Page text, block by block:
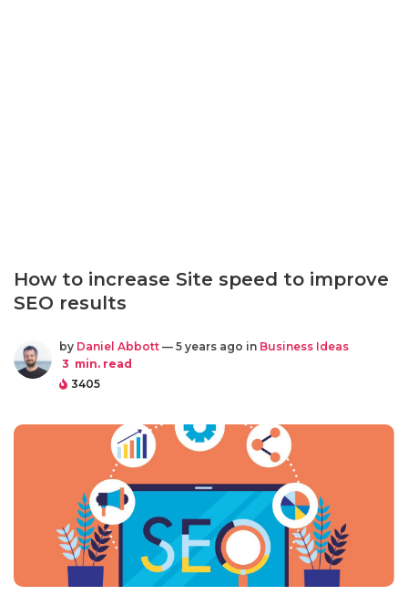
How to increase Site speed to improve
SEO results
by Daniel Abbott — 5 years ago in Business Ideas
3 min. read
3405